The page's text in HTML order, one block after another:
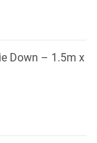
Down – 1.5m x